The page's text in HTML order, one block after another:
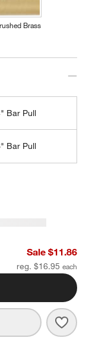
Brass
Bar Pull
Bar Pull
Bar Pull
Sale $11.86
reg. $16.95